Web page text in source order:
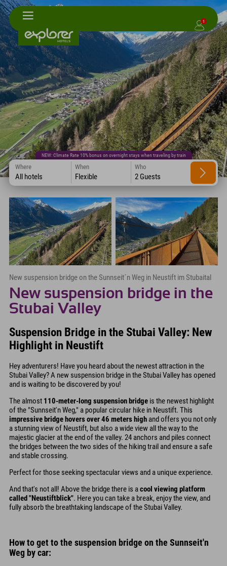
1
NEW: Climate Rate 10% bonus on overnight stays when traveling by train
Where
All hotels
When
Flexible
Who
2 Guests
New suspension bridge on the Sunnseit´n Weg in Neustift im Stubaital
New suspension bridge in the
Stubai Valley
Suspension Bridge in the Stubai Valley: New
Highlight in Neustift
Hey adventurers! Have you heard about the newest attraction in the
Stubai Valley? A new suspension bridge in the Stubai Valley has opened
and is waiting to be discovered by you!
The almost 110-meter-long suspension bridge is the newest highlight
of the "Sunnseit'n Weg," a popular circular hike in Neustift. This
impressive bridge hovers over 46 meters high and offers you not only
a stunning view of Neustift, but also a wide view all the way to the
majestic glacier at the end of the valley. 24 anchors and piles connect
the bridges between the two sides of the hiking trail and ensure a safe
and stable crossing.
Perfect for those seeking spectacular views and a unique experience.
And that's not all! Above the bridge there is acool viewing platform
called "Neustiftblick". Here you can take a break, enjoy the view, and
fully absorb the breathtaking landscape of the Stubai Valley.
How to get to the suspension bridge on the Sunnseit'n
Weg by car: